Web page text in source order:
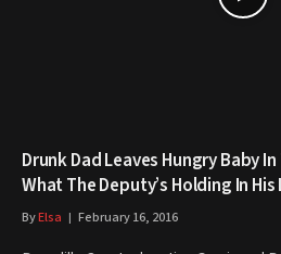
Drunk Dad Leaves Hungry Baby
What The Deputy’s Holding In
ByElsa February 16, 2016